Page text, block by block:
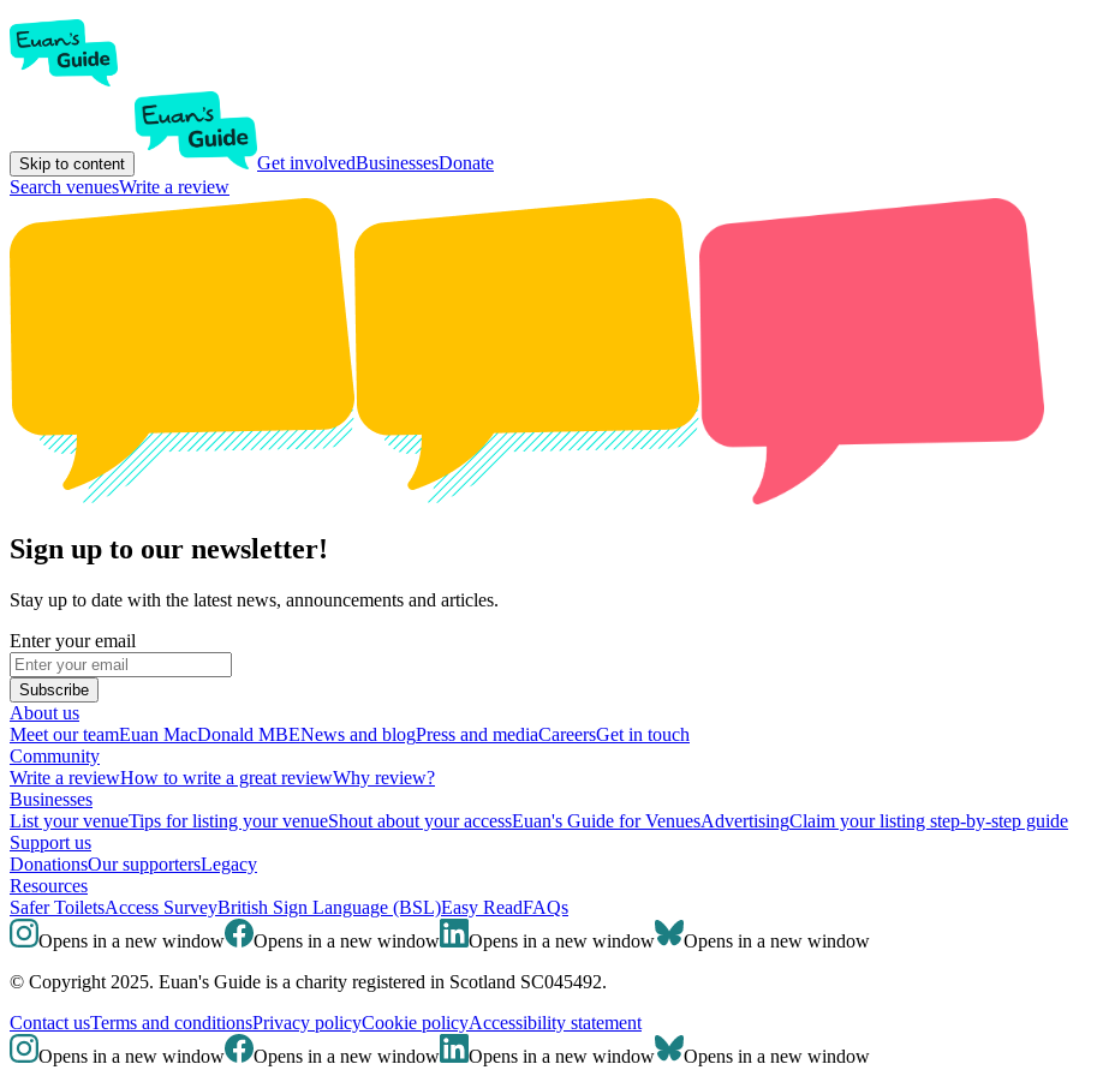
Skip to content Get involvedBusinessesDonate
Search venuesWrite a review
Sign up to our newsletter!
Stay up to date with the latest news, announcements and articles.
Enter your email
Subscribe
About us
Meet our teamEuan MacDonald MBENews and blogPress and mediaCareersGet in touch
Community
Write a reviewHow to write a great reviewWhy review?
Businesses
List your venueTips for listing your venueShout about your accessEuan's Guide for VenuesAdvertisingClaim your listing step-by-step guide
Support us
DonationsOur supportersLegacy
Resources
Safer ToiletsAccess SurveyBritish Sign Language (BSL)Easy ReadFAQs
Opens in a new window
Opens in a new window Opens in a new window
Opens in a new window
© Copyright 2025. Euan's Guide is a charity registered in Scotland SC045492.
Contact usTerms and conditionsPrivacy policyCookie policyAccessibility statement
Opens in a new window
Opens in a new window Opens in a new window Opens in a new window